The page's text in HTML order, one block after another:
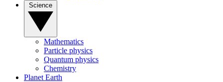
Mathematics
Particle physics
Quantum physics
Chemistry
Planet Earth